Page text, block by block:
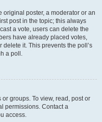
original poster, a moderator or an
post in the topic; this always
a vote, users can delete the
have already placed votes,
it. This prevents the poll’s
a poll.
groups. To view, read, post or
permissions. Contact a
access.